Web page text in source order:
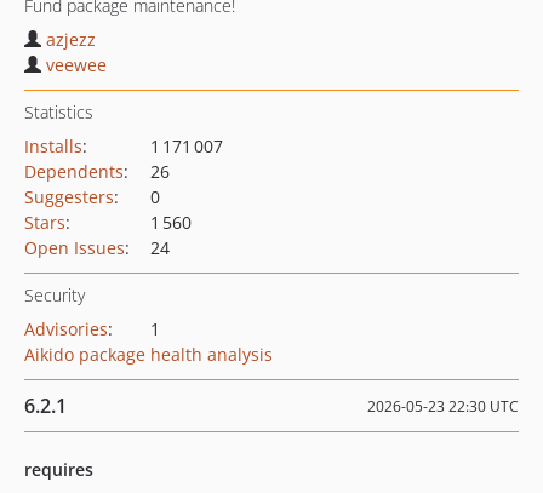
Fund package maintenance!
azjezz
veewee
Statistics
Installs:
1 171 007
Dependents:
26
Suggesters:
0
Stars:
1 560
Open Issues: 24
Security
Advisories:
1
Aikido package health analysis
6.2.1 2026-05-23 22:30 UTC
requires